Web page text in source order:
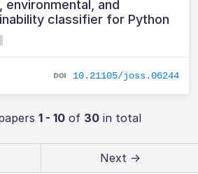
environmental, and
classifier for Python
10.21105/joss.06244
1 - 10 of 30 in total
Next →